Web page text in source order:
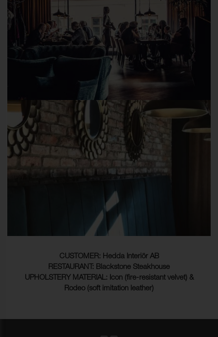
CUSTOMER: Hedda Interiör AB
RESTAURANT: Blackstone Steakhouse
UPHOLSTERY MATERIAL: Icon (fire-resistant velvet) &
Rodeo (soft imitation leather)